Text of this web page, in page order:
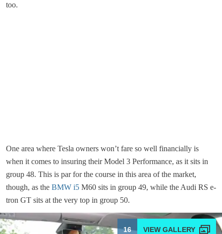
too.
One area where Tesla owners won’t fare so well financially is
when it comes to insuring their Model 3 Performance, as it sits in
group 48. This is par for the course in this area of the market,
though, as the BMW i5 M60 sits in group 49, while the Audi RS e-
tron GT sits at the very top in group 50.
16